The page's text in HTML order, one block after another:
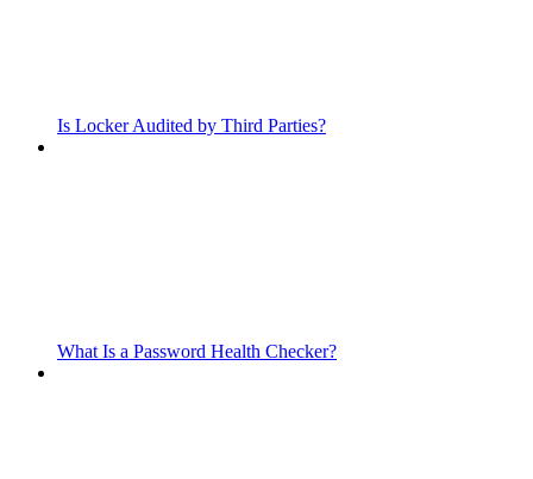
Is Locker Audited by Third Parties?
What Is a Password Health Checker?